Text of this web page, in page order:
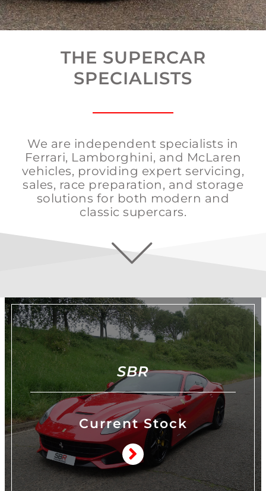
THE SUPERCAR
SPECIALISTS
We are independent specialists in
Ferrari, Lamborghini, and McLaren
vehicles, providing expert servicing,
sales, race preparation, and storage
solutions for both modern and
classic supercars.
SBR
Current Stock